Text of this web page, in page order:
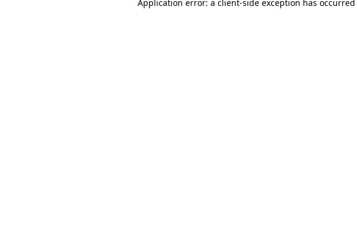
Application error: a client-side exception has occurred